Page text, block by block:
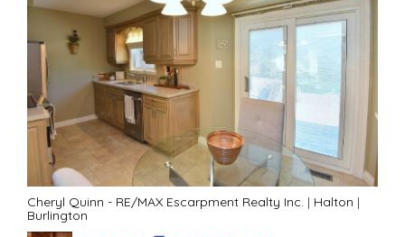
Cheryl Quinn - RE/MAX Escarpment Realty Inc. | Halton |
Burlington